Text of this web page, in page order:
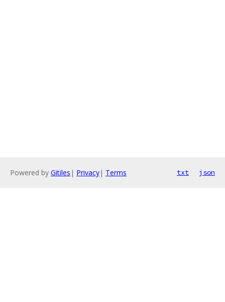
Powered by Gitiles | Privacy| Terms txt json